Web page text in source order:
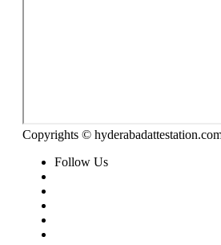
Copyrights ©
Follow Us